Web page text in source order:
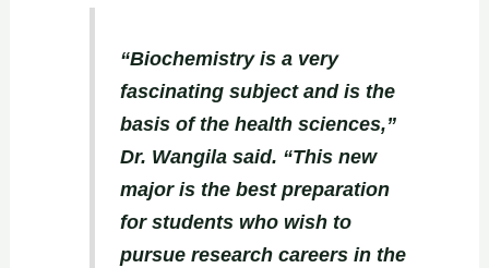
“Biochemistry is a very
fascinating subject and is the
basis of the health sciences,”
Dr. Wangila said. “This new
major is the best preparation
for students who wish to
pursue research careers in the